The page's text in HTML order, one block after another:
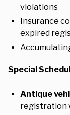
violations
Insurance
expired
Special
Antique
registration